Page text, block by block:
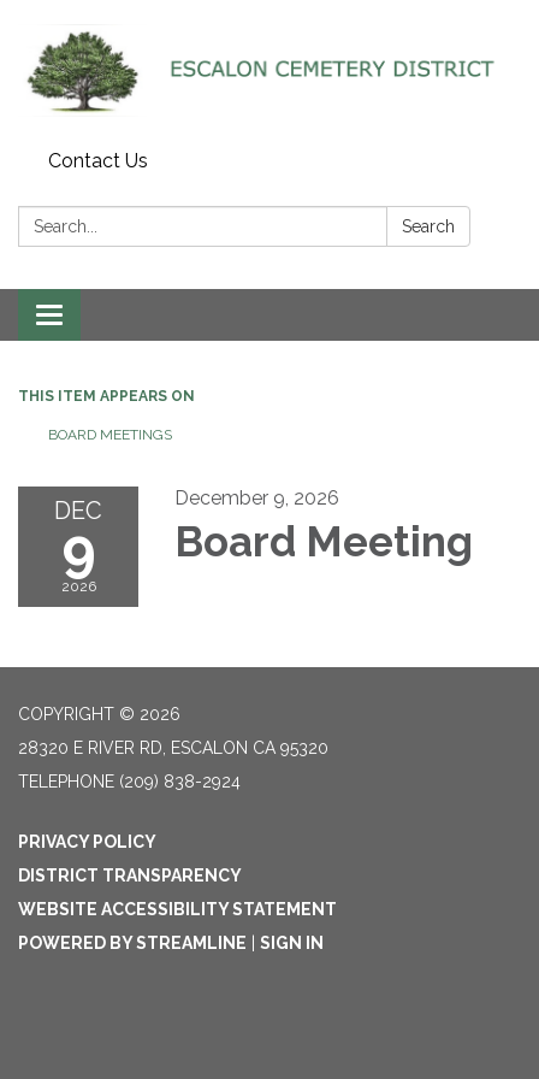
Contact Us
Search: Search
Toggle navigation
THIS ITEM APPEARS ON
BOARD MEETINGS
DEC
9
2026
December 9, 2026
Board Meeting
COPYRIGHT © 2026
28320 E RIVER RD, ESCALON CA 95320
TELEPHONE (209) 838-2924
PRIVACY POLICY
DISTRICT TRANSPARENCY
WEBSITE ACCESSIBILITY STATEMENT
POWERED BY STREAMLINE
SIGN IN